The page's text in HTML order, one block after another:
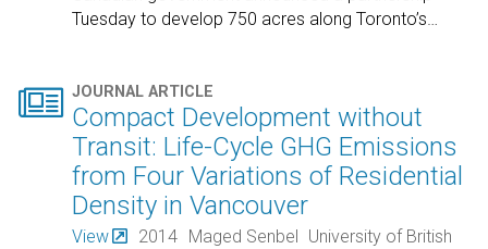
Tuesday to develop 750 acres along Toronto’s…
 JOURNAL ARTICLE
Compact Development without
Transit: Life-Cycle GHG Emissions
from Four Variations of Residential
Density in Vancouver
View 2014 Maged Senbel University of British